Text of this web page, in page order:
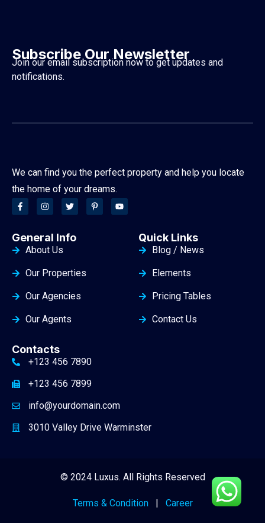
Subscribe Our Newsletter
Join our email subscription now to get updates and
notifications.
We can find you the perfect property and help you locate
the home of your dreams.
General Info
About Us
Our Properties
Our Agencies
Our Agents
Quick Links
Blog / News
Elements
Pricing Tables
Contact Us
Contacts
+123 456 7890
+123 456 7899
info@yourdomain.com
3010 Valley Drive Warminster
© 2024 Luxus. All Rights Reserved
Terms & Condition| Career